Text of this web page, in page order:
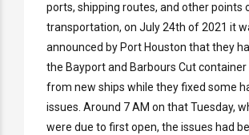
ports, shipping routes, and other points
transportation, on July 24th of 2021 it
announced by Port Houston that they
the Bayport and Barbours Cut
from new ships while they fixed some
issues. Around 7 AM on that Tuesday,
were due to first open, the issues had